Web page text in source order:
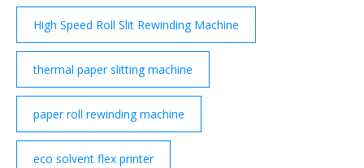
High Speed Roll Slit Rewinding Machine
thermal paper slitting machine
paper roll rewinding machine
eco solvent flex printer